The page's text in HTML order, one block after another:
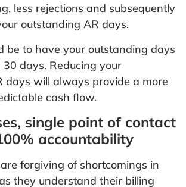
less rejections and subsequently
outstanding AR days.
be to have your outstanding days
days. Reducing your
days will always provide a more
cash flow.
single point of contact
accountability
forgiving of shortcomings in
they understand their billing